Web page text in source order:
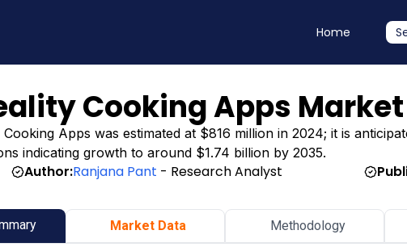
Home
Cooking Apps Market
Apps was estimated at $816 million in 2024; it is
indicating growth to around $1.74 billion by 2035.
Author:Ranjana Pant - Research Analyst
Market Data Methodology